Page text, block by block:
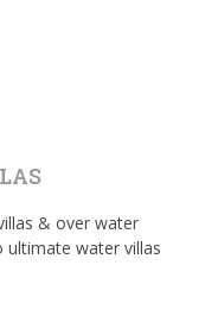
& over water
water villas